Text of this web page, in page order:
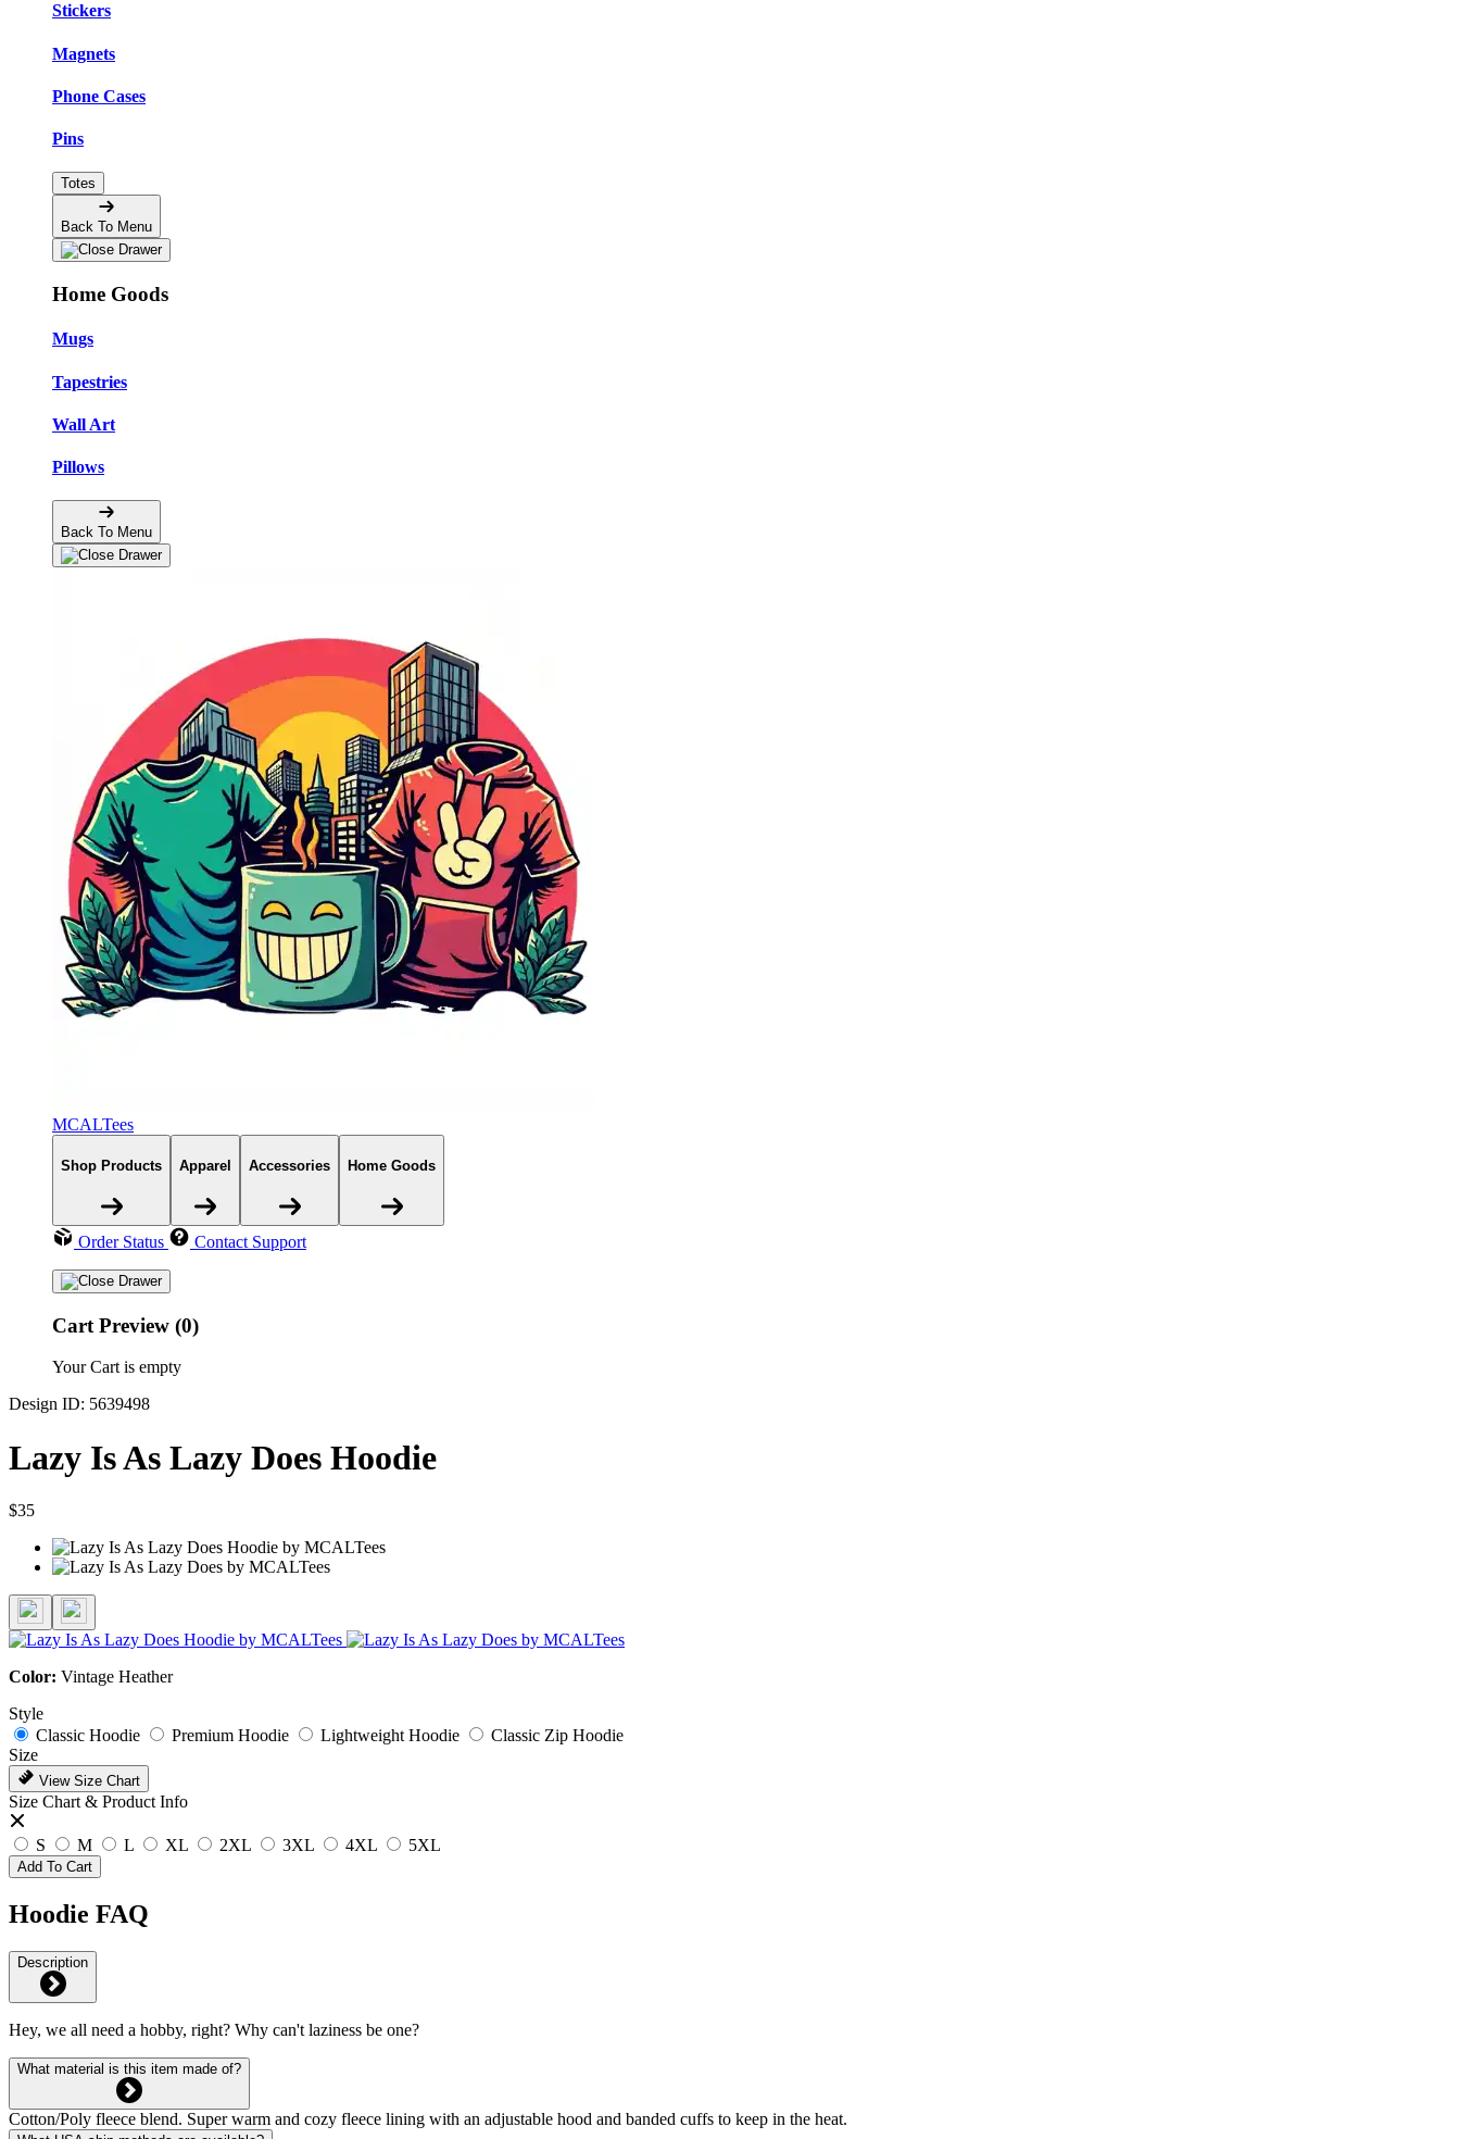
Stickers
Magnets
Phone Cases
Pins
Totes
Back To Menu
Home Goods
Mugs
Tapestries
Wall Art
Pillows
Back To Menu
MCALTees
Shop Products Apparel Accessories Home Goods
Order Status Contact Support
Cart Preview (0)
Your Cart is empty
Design ID: 5639498
Lazy Is As Lazy Does Hoodie
$35
Color: Vintage Heather
Style
Classic Hoodie
Premium Hoodie Lightweight Hoodie
Classic Zip Hoodie
Size
View Size Chart
Size Chart & Product Info
S M L XL 2XL 3XL 4XL 5XL
Add To Cart
Hoodie FAQ
Description
Hey, we all need a hobby, right? Why can't laziness be one?
What material is this item made of?
Cotton/Poly fleece blend. Super warm and cozy fleece lining with an adjustable hood and banded cuffs to keep in the heat.